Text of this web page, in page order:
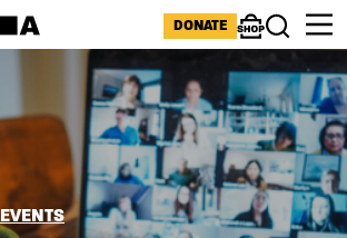
ICONS MENU
DONATE
ShopSearch
EVENTS